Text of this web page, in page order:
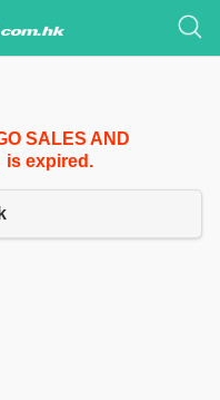
SALES AND
is expired.